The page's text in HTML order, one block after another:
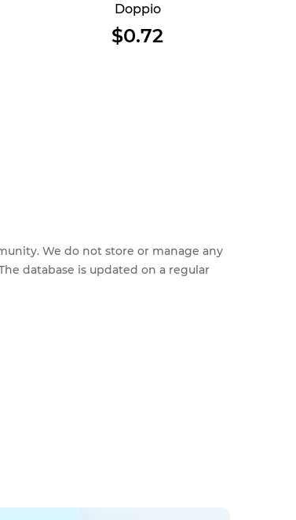
Doppio
$0.72
We do not store or manage any
database is updated on a regular